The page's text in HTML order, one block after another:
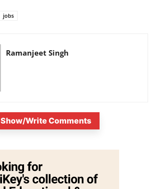
jobs
Ramanjeet Singh
Show/Write Comments